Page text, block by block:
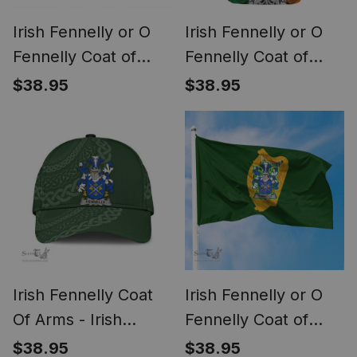
Irish Fennelly or O
Fennelly Coat of
Arms Family Crest
National Tartan Irish
County Cap
$38.95
Irish Fennelly or O
Fennelly Coat of
Arms Irish Family
Crest T Shirt Celtic
Ireland Green, White
and Orange T Shirt
$38.95
Irish Fennelly Coat
Of Arms - Irish
Family Crest St
$38.95
Irish Fennelly or O
Fennelly Coat of
Arms Irish Family
$38.95